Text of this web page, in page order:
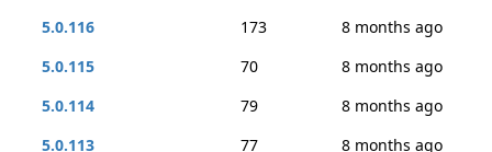
5.0.116
173
8 months ago
5.0.115
70
8 months ago
5.0.114
79
8 months ago
5.0.113
77 8 months ago